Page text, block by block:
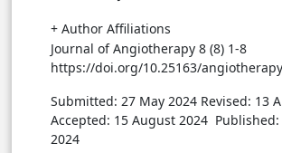
+ Author Affiliations
Journal of Angiotherapy 8 (8) 1-8
https://doi.org/10.25163/
Submitted: 27 May 2024 Revised: 13
Accepted: 15 August 2024
2024